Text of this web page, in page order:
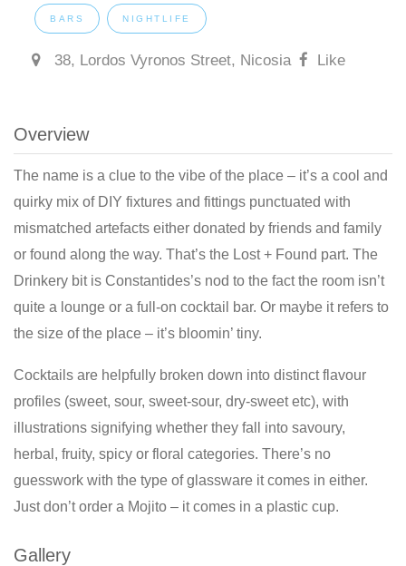
BARS NIGHTLIFE
38, Lordos Vyronos Street, Nicosia Like
Overview
The name is a clue to the vibe of the place – it’s a cool and
quirky mix of DIY fixtures and fittings punctuated with
mismatched artefacts either donated by friends and family
or found along the way. That’s the Lost + Found part. The
Drinkery bit is Constantides’s nod to the fact the room isn’t
quite a lounge or a full-on cocktail bar. Or maybe it refers to
the size of the place – it’s bloomin’ tiny.
Cocktails are helpfully broken down into distinct flavour
profiles (sweet, sour, sweet-sour, dry-sweet etc), with
illustrations signifying whether they fall into savoury,
herbal, fruity, spicy or floral categories. There’s no
guesswork with the type of glassware it comes in either.
Just don’t order a Mojito – it comes in a plastic cup.
Gallery